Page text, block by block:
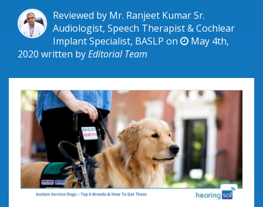
Reviewed by Mr. Ranjeet Kumar Sr.
Audiologist, Speech Therapist & Cochlear
Implant Specialist, BASLP on
May 4th,
2020 written byEditorial Team